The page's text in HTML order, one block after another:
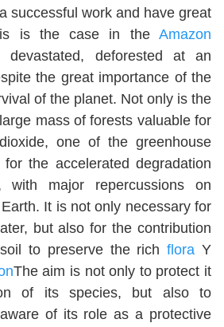
successful work and have great
is the case in the Amazon
devastated, deforested at an
the great importance of the
of the planet. Not only is the
mass of forests valuable for
one of the greenhouse
the accelerated degradation
with major repercussions on
It is not only necessary for
but also for the contribution
to preserve the richfloraY
The aim is not only to protect it
of its species, but also to
of its role as a protective